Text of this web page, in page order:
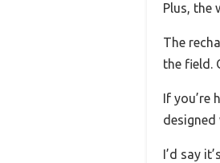
Plus, the
The
the field.
If
I’d say